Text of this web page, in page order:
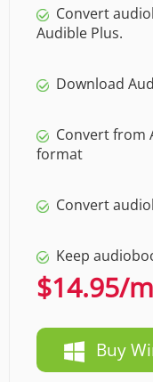
Convert
Audible Plus.
Download
Convert from
format
Convert
Keep
$14.95/
Buy